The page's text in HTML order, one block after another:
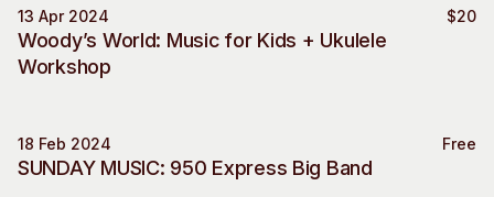
Our Team
Our Partners
Opportunities
Music
13 Apr 2024 $20
Woody’s World: Music for Kids + Ukulele
Workshop
Music
18 Feb 2024 Free
SUNDAY MUSIC: 950 Express Big Band